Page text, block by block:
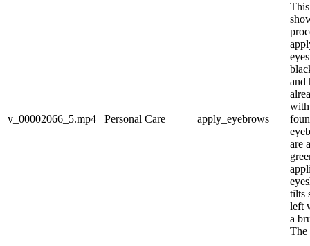
v_00002066_5.mp4 Personal Care apply_eyebrows
and
with
are
tilts
left
a
The